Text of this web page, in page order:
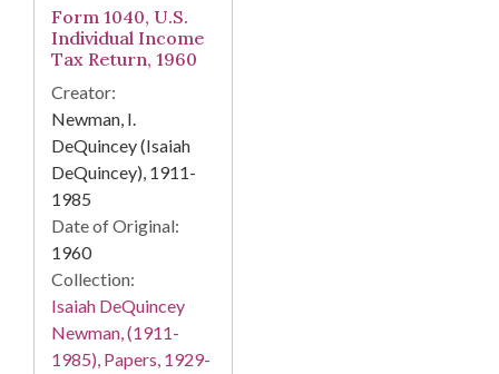
Form 1040, U.S.
Individual Income
Tax Return, 1960
Creator:
Newman, I.
DeQuincey (Isaiah
DeQuincey), 1911-
1985
Date of Original:
1960
Collection:
Isaiah DeQuincey
Newman, (1911-
1985), Papers, 1929-